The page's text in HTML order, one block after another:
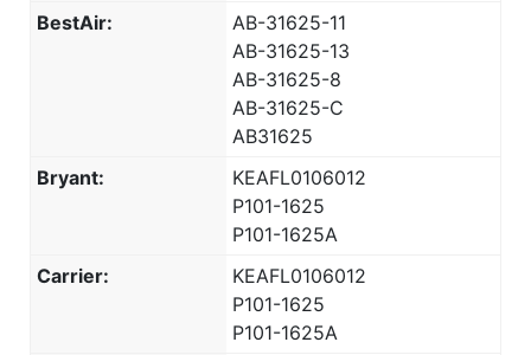
BestAir:
AB-31625-11
AB-31625-13
AB-31625-8
AB-31625-C
AB31625
Bryant:
KEAFL0106012
P101-1625
P101-1625A
Carrier:
KEAFL0106012
P101-1625
P101-1625A